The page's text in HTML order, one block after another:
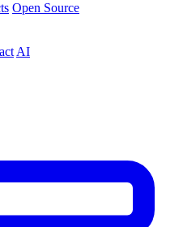
Open Source
AI